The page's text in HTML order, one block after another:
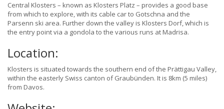
Central Klosters – known as Klosters Platz – provides a good base
from which to explore, with its cable car to Gotschna and the
Parsenn ski area. Further down the valley is Klosters Dorf, which is
the entry point via a gondola to the various runs at Madrisa.
Location:
Klosters is situated towards the southern end of the Prättigau Valley,
within the easterly Swiss canton of Graubünden. It is 8km (5 miles)
from Davos.